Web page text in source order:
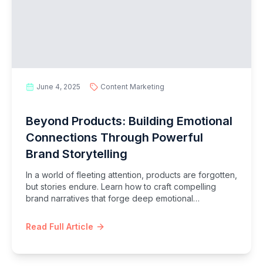
June 4, 2025 Content Marketing
Beyond Products: Building Emotional
Connections Through Powerful
Brand Storytelling
In a world of fleeting attention, products are forgotten,
but stories endure. Learn how to craft compelling
brand narratives that forge deep emotional
differentiation, and lasting impact.
Read Full Article